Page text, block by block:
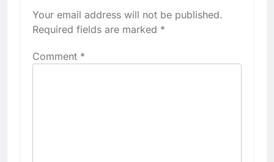
Your email address will not be published.
Required fields are marked *
Comment *